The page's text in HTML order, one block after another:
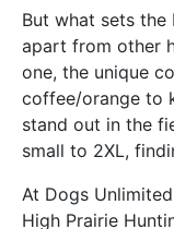
But what sets the
apart from other
one, the unique
coffee/orange to
stand out in the
small to 2XL,
At Dogs
High Prairie